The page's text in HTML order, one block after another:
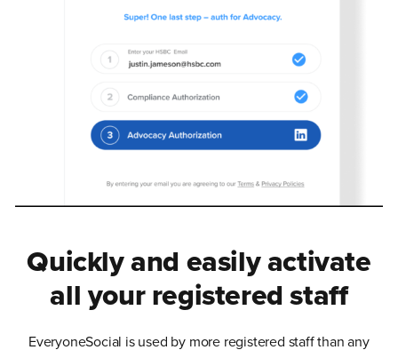
Quickly and easily activate
all your registered staff
EveryoneSocial is used by more registered staff than any